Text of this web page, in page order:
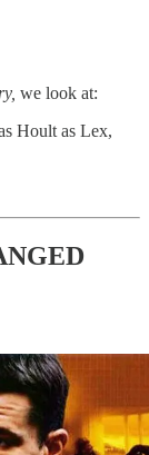
we look at:
Hoult as Lex,